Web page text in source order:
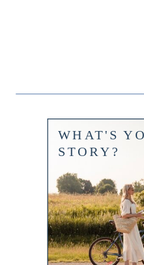
WHAT'S
STORY?